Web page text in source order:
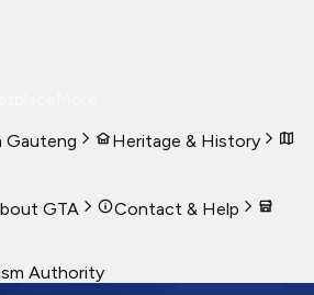
Gauteng
Heritage & History
GTA
Contact & Help
Authority